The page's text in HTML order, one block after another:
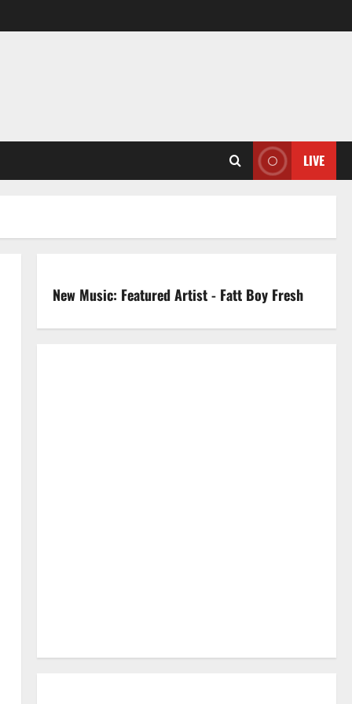
LIVE
New Music: Featured Artist - Fatt Boy Fresh